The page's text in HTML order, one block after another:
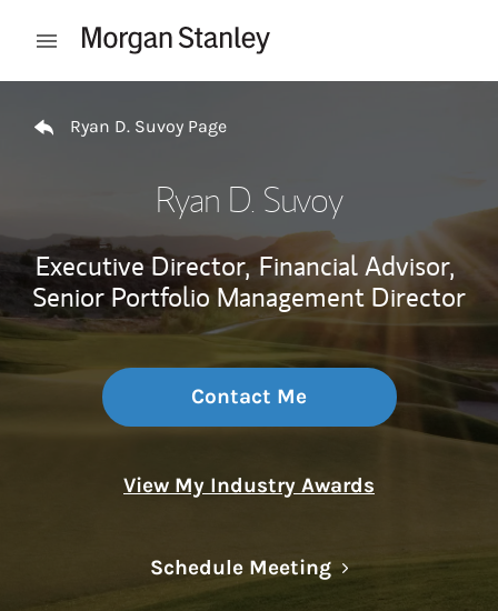
Open mobile menu
Ryan D. Suvoy Page
Ryan D. Suvoy
Executive Director, Financial Advisor,
Senior Portfolio Management Director
Contact Me
View My Industry Awards
Schedule MeetingLink Opens in